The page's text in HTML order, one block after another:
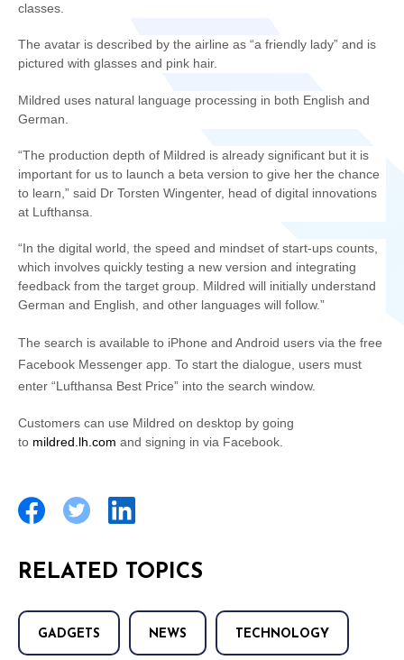
classes.
The avatar is described by the airline as “a friendly lady” and is
pictured with glasses and pink hair.
Mildred uses natural language processing in both English and
German.
“The production depth of Mildred is already significant but it is
important for us to launch a beta version to give her the chance
to learn,” said Dr Torsten Wingenter, head of digital innovations
at Lufthansa.
“In the digital world, the speed and mindset of start-ups counts,
which involves quickly testing a new version and integrating
feedback from the target group. Mildred will initially understand
German and English, and other languages will follow.”
The search is available to iPhone and Android users via the free
Facebook Messenger app. To start the dialogue, users must
enter “Lufthansa Best Price” into the search window.
Customers can use Mildred on desktop by going
to mildred.lh.com and signing in via Facebook.
RELATED TOPICS
GADGETS NEWS TECHNOLOGY